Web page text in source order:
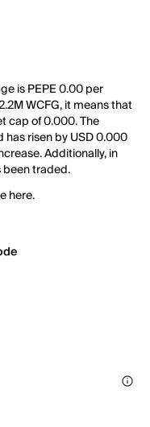
is PEPE 0.00 per
WCFG, it means that
cap of 0.000. The
risen by USD 0.000
Additionally, in
been traded.
here.